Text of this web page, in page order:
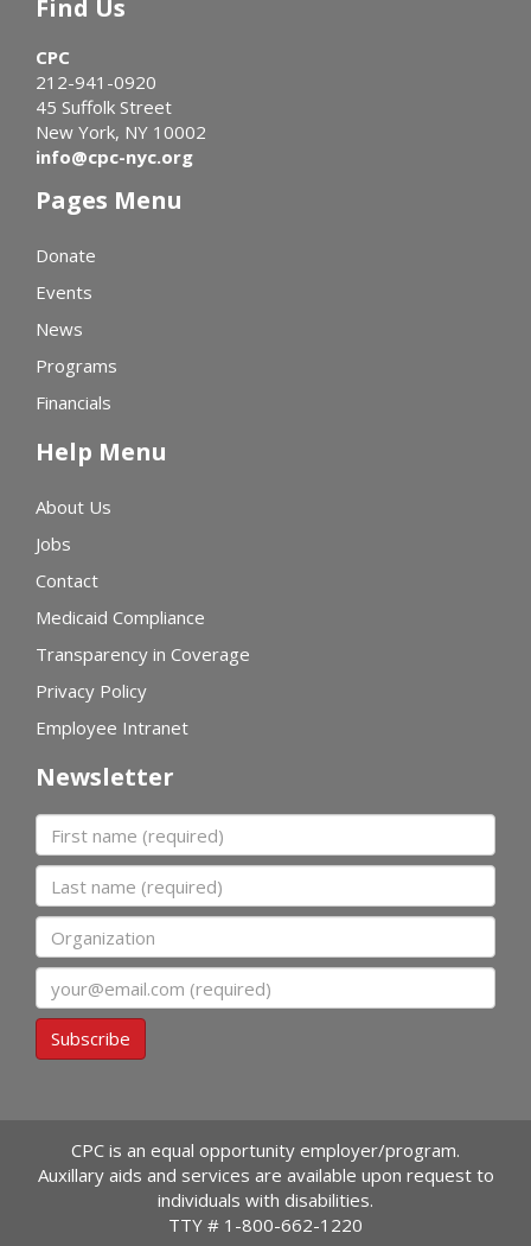
Find Us
CPC
212-941-0920
45 Suffolk Street
New York, NY 10002
info@cpc-nyc.org
Pages Menu
Donate
Events
News
Programs
Financials
Help Menu
About Us
Jobs
Contact
Medicaid Compliance
Transparency in Coverage
Privacy Policy
Employee Intranet
Newsletter
First name
Last name
Organization
Subscribe
CPC is an equal opportunity employer/program.
Auxillary aids and services are available upon request to
individuals with disabilities.
TTY # 1-800-662-1220